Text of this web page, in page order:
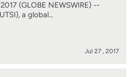
(GLOBE NEWSWIRE) --
a global…
Jul 27 , 2017